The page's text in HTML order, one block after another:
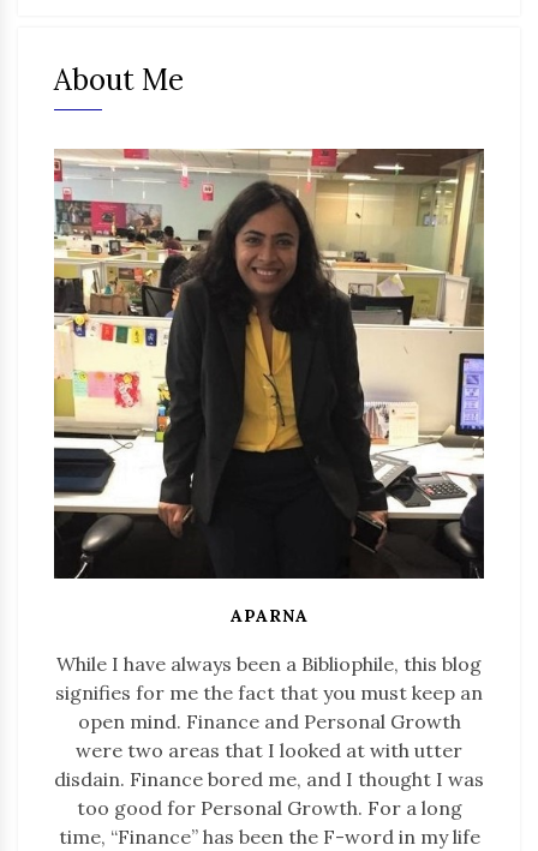
About Me
APARNA
While I have always been a Bibliophile, this blog
signifies for me the fact that you must keep an
open mind. Finance and Personal Growth
were two areas that I looked at with utter
disdain. Finance bored me, and I thought I was
too good for Personal Growth. For a long
time, “Finance” has been the F-word in my life